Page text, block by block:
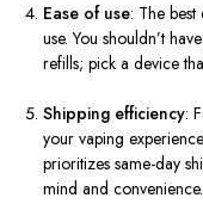
Ease of use: The
use. You shouldn’t
refills; pick a device
Shipping efficiency:
your vaping
prioritizes same-day
mind and convenience.